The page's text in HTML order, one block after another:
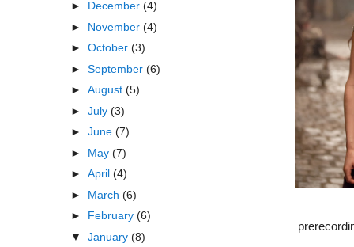
► December (4)
► November (4)
► October (3)
► September (6)
► August (5)
► July (3)
► June (7)
► May (7)
► April (4)
► March (6)
► February (6)
▼ January (8)